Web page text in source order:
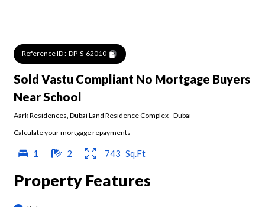
Reference ID : DP-S-62010
Sold Vastu Compliant No Mortgage Buyers
Near School
Aark Residences Dubai Land Residence Complex-Dubai
Calculate your mortgage repayments
1 2 743 Sq.Ft
Property Features